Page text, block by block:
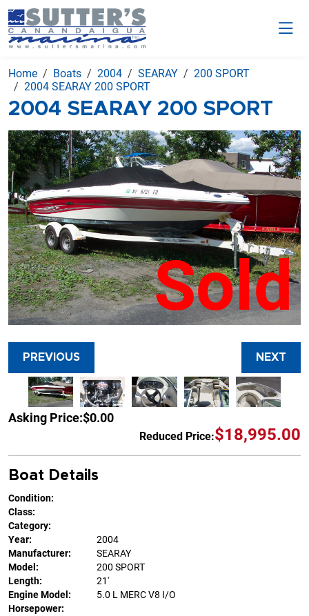
Home Boats 2004 SEARAY
200 SPORT
2004 SEARAY 200 SPORT
2004 SEARAY 200 SPORT
Sold
PREVIOUS NEXT
Asking Price:$0.00
Reduced Price:$18,995.00
Boat Details
Condition:
Class:
Category:
Year:
2004
Manufacturer:
SEARAY
Model:
200 SPORT
Length:
21'
Engine Model:
5.0 L MERC V8 I/O
Horsepower: